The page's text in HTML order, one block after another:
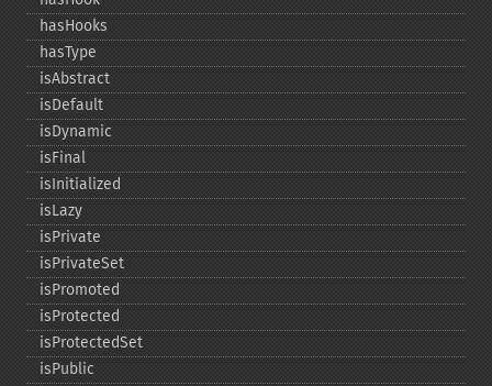
hasHooks
hasType
isAbstract
isDefault
isDynamic
isFinal
isInitialized
isLazy
isPrivate
isPrivateSet
isPromoted
isProtected
isProtectedSet
isPublic